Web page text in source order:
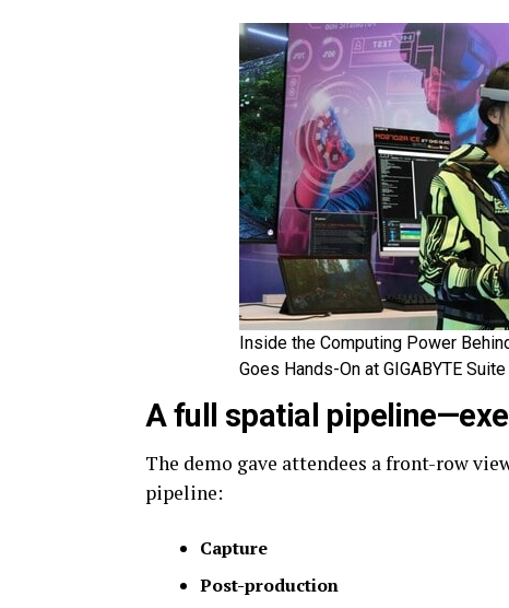
Inside the Computing Power
Goes Hands-On at GIGABYTE
A full spatial
The demo gave attendees a front-row
pipeline:
Capture
Post-production